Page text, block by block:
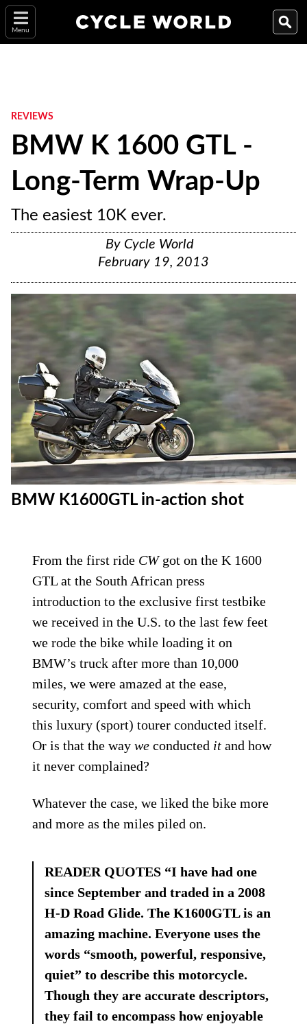
Menu
REVIEWS
BMW K 1600 GTL -
Long-Term Wrap-Up
The easiest 10K ever.
By Cycle World
February 19, 2013
BMW K1600GTL in-action shot
From the first ride CWgot on the K 1600
GTL at the South African press
introduction to the exclusive first testbike
we received in the U.S. to the last few feet
we rode the bike while loading it on
BMW’s truck after more than 10,000
miles, we were amazed at the ease,
security, comfort and speed with which
this luxury (sport) tourer conducted itself.
Or is that the waywe conducted it and how
it never complained?
Whatever the case, we liked the bike more
and more as the miles piled on.
READER QUOTES “I have had one
since September and traded in a 2008
H-D Road Glide. The K1600GTL is an
amazing machine. Everyone uses the
words “smooth, powerful, responsive,
quiet” to describe this motorcycle.
Though they are accurate descriptors,
they fail to encompass how enjoyable